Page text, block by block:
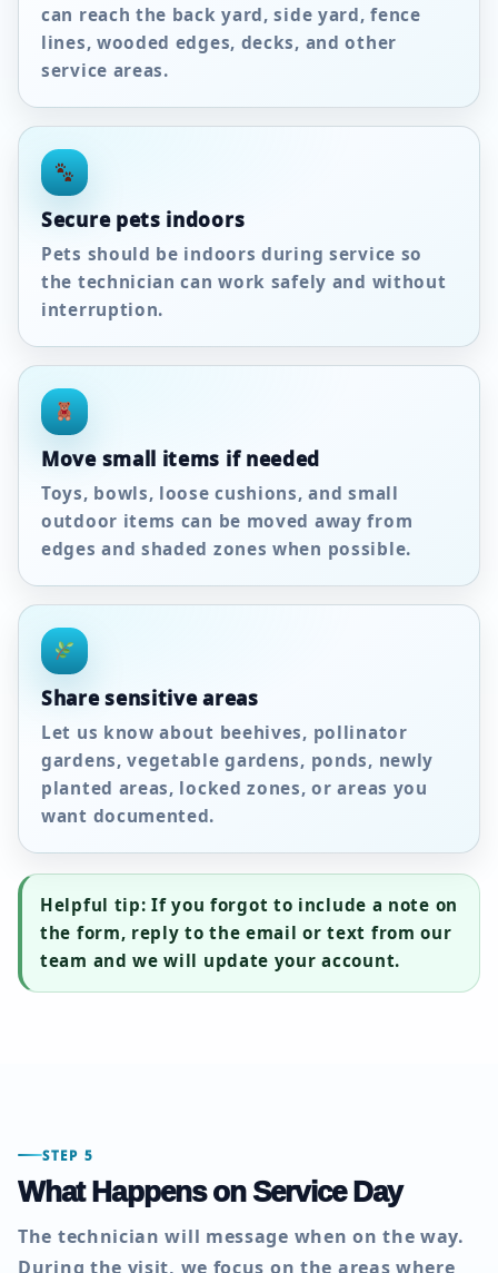
can reach the back yard, side yard, fence
lines, wooded edges, decks, and other
service areas.
Secure pets indoors
Pets should be indoors during service so
the technician can work safely and without
interruption.
Move small items if needed
Toys, bowls, loose cushions, and small
outdoor items can be moved away from
edges and shaded zones when possible.
Share sensitive areas
Let us know about beehives, pollinator
gardens, vegetable gardens, ponds, newly
planted areas, locked zones, or areas you
want documented.
Helpful tip: If you forgot to include a note on
the form, reply to the email or text from our
team and we will update your account.
STEP 5
What Happens on Service Day
The technician will message when on the way.
During the visit, we focus on the areas where